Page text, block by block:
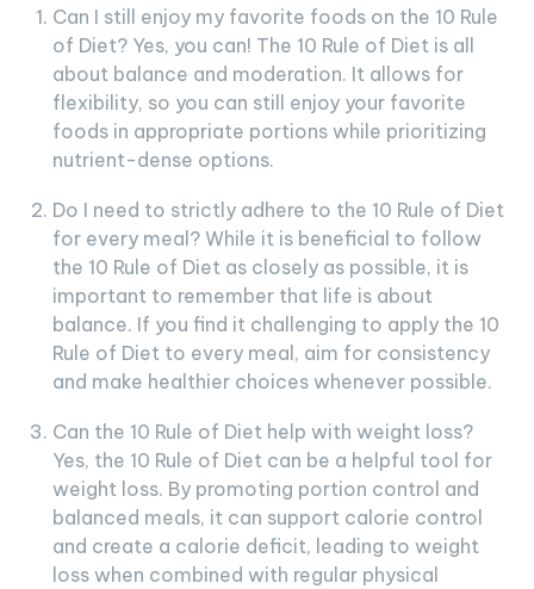
Can I still enjoy my favorite foods on the 10 Rule
of Diet? Yes, you can! The 10 Rule of Diet is all
about balance and moderation. It allows for
flexibility, so you can still enjoy your favorite
foods in appropriate portions while prioritizing
nutrient-dense options.
Do I need to strictly adhere to the 10 Rule of Diet
for every meal? While it is beneficial to follow
the 10 Rule of Diet as closely as possible, it is
important to remember that life is about
balance. If you find it challenging to apply the 10
Rule of Diet to every meal, aim for consistency
and make healthier choices whenever possible.
Can the 10 Rule of Diet help with weight loss?
Yes, the 10 Rule of Diet can be a helpful tool for
weight loss. By promoting portion control and
balanced meals, it can support calorie control
and create a calorie deficit, leading to weight
loss when combined with regular physical